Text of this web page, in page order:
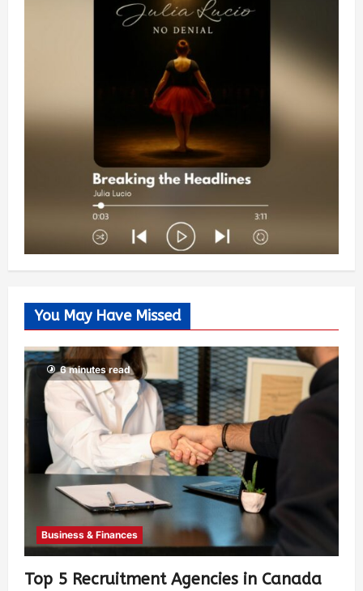
You May Have Missed
6 minutes read
Business & Finances
Top 5 Recruitment Agencies in Canada